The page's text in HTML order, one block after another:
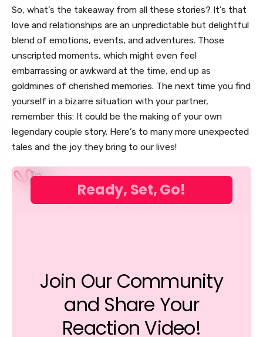
So, what’s the takeaway from all these stories? It’s that
love and relationships are an unpredictable but delightful
blend of emotions, events, and adventures. Those
unscripted moments, which might even feel
embarrassing or awkward at the time, end up as
goldmines of cherished memories. The next time you find
yourself in a bizarre situation with your partner,
remember this: It could be the making of your own
legendary couple story. Here’s to many more unexpected
tales and the joy they bring to our lives!